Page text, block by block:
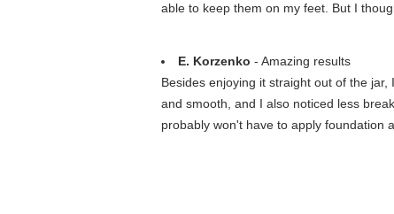
able to keep them on my feet. But I
E. Korzenko - Amazing results
Besides enjoying it straight out of the
and smooth, and I also noticed less
probably won't have to apply foundation